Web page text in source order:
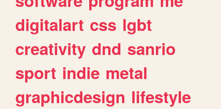
digitalart css lgbt
creativity dnd sanrio
sport indie metal
graphicdesign lifestyle